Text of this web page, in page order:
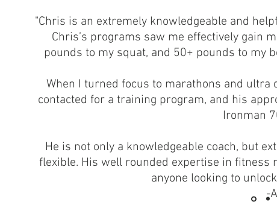
"Chris is an extremely knowledgeable and
Chris’s programs saw me effectively gain
pounds to my squat, and 50+ pounds to my
When I turned focus to marathons and
contacted for a training program, and his
Ironman
He is not only a knowledgeable coach, but
flexible. His well rounded expertise in fitness
anyone looking to
-